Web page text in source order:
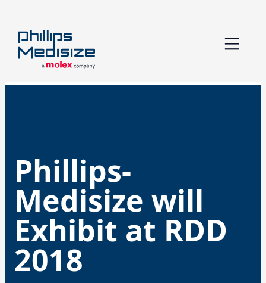
content
Phillips-
Medisize will
Exhibit at RDD
2018